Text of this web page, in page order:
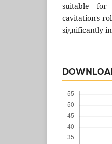
suitable for
cavitation's
significantly